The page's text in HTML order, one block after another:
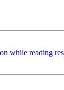
while reading